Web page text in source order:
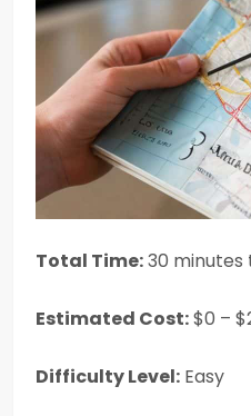
Total Time:30 minutes
Estimated Cost:$0 –
Difficulty Level: Easy